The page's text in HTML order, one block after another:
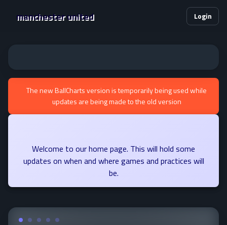
manchester united Login
The new BallCharts version is temporarily being used while
updates are being made to the old version
Welcome to our home page. This will hold some
updates on when and where games and practices will
be.